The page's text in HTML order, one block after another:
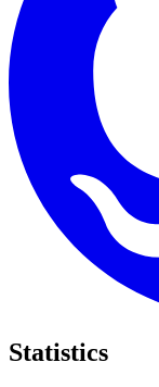
Statistics